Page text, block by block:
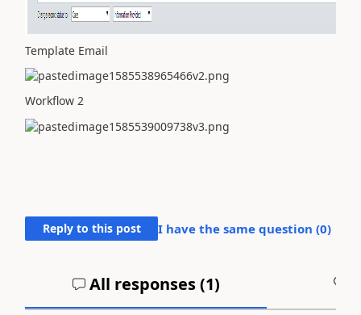
Template Email
Workflow 2
Reply to this post I have the same question (0)
All responses (1)